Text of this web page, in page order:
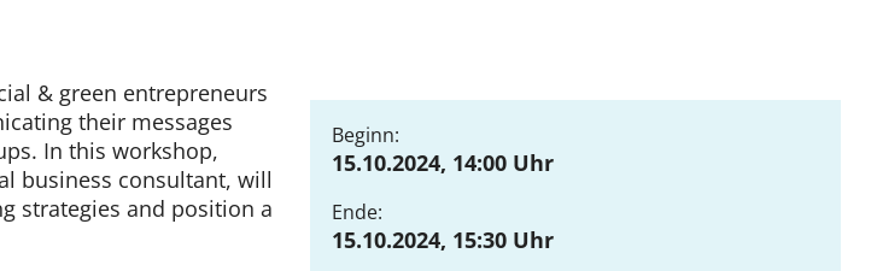
Beginn:
15.10.2024, 14:00 Uhr
Ende:
15.10.2024, 15:30 Uhr
& green entrepreneurs
their messages
In this workshop,
business consultant, will
strategies and position a